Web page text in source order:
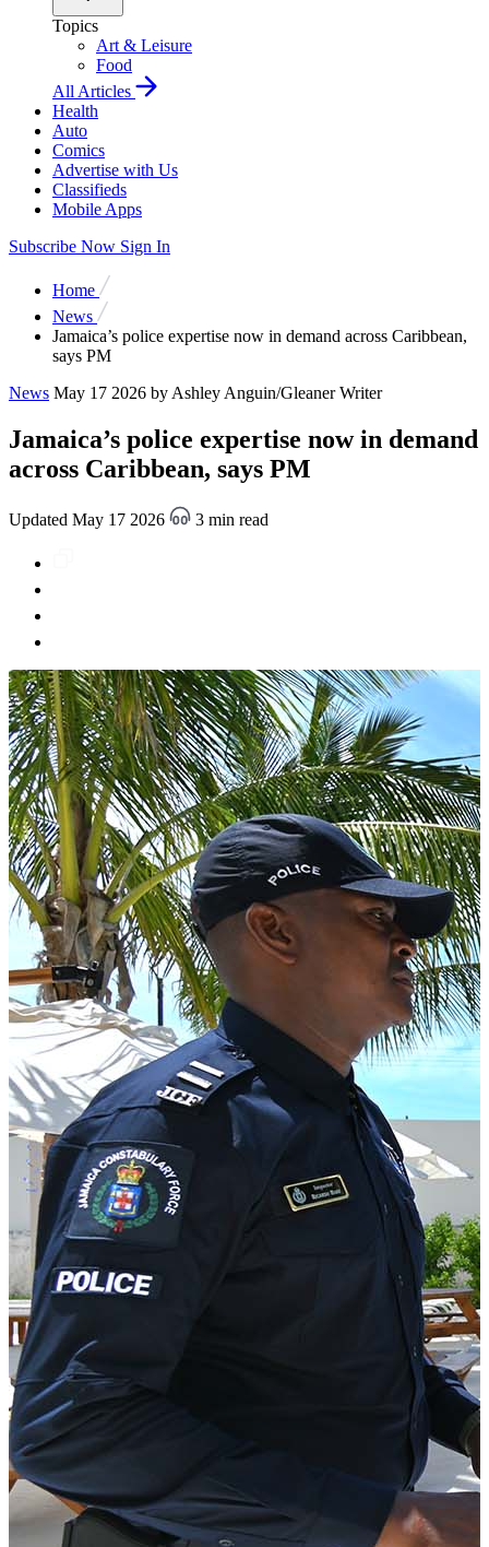
Topics
Art & Leisure
Food
All Articles
Health
Auto
Comics
Advertise with Us
Classifieds
Mobile Apps
Subscribe Now Sign In
Home
News
Jamaica’s police expertise now in demand across Caribbean,
says PM
News May 17 2026 by Ashley Anguin/Gleaner Writer
Jamaica’s police expertise now in demand
across Caribbean, says PM
Updated May 17 2026 3 min read